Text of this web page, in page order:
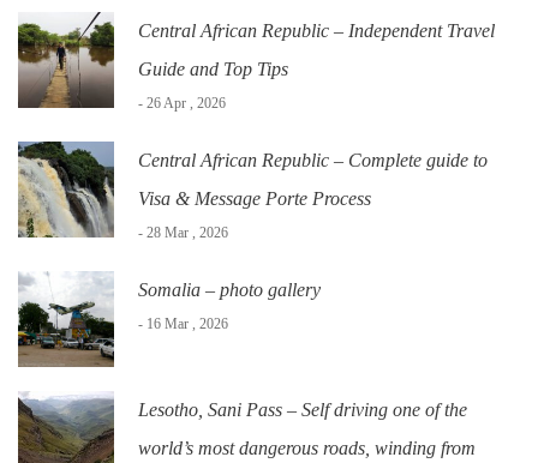
Central African Republic – Independent Travel
Guide and Top Tips
- 26 Apr , 2026
Central African Republic – Complete guide to
Visa & Message Porte Process
- 28 Mar , 2026
Somalia – photo gallery
- 16 Mar , 2026
Lesotho, Sani Pass – Self driving one of the
world’s most dangerous roads, winding from